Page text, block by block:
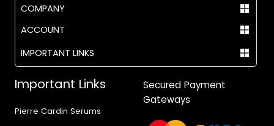
COMPANY
ACCOUNT
IMPORTANT LINKS
Important Links
Pierre Cardin Serums
Secured Payment
Gateways